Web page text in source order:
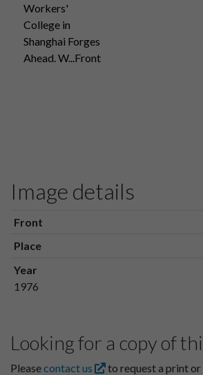
Workers'
College in
Shanghai Forges
Ahead. W...Front
Image details
Front
Place
Year
1976
Looking for a copy of
Pleasecontact us to request a print